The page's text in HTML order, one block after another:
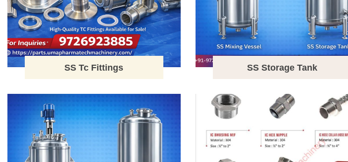
SS Tc Fittings SS Storage Tank